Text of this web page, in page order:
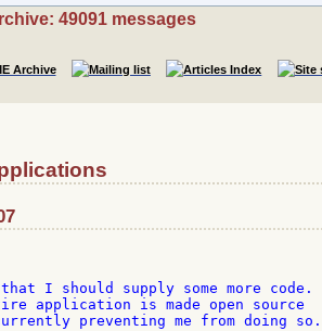
49091 messages
I should supply some more code.
application is made open source
preventing me from doing so.